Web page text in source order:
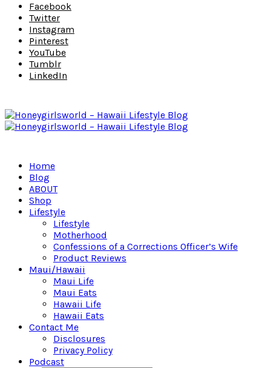
Facebook
Twitter
Instagram
Pinterest
YouTube
Tumblr
LinkedIn
Home
Blog
ABOUT
Shop
Lifestyle
Lifestyle
Motherhood
Confessions of a Corrections Officer’s Wife
Product Reviews
Maui/Hawaii
Maui Life
Maui Eats
Hawaii Life
Hawaii Eats
Contact Me
Disclosures
Privacy Policy
Podcast